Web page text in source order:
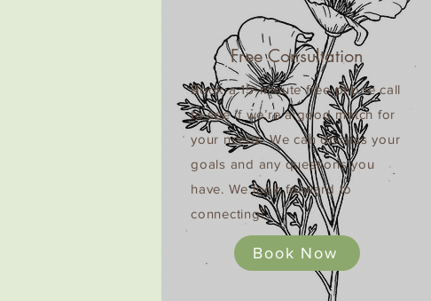
Free Consultation
Book a 15-minute free phone call
to see if we’re a good match for
your needs. We can discuss your
goals and any questions you
have. We look forward to
connecting!
Book Now